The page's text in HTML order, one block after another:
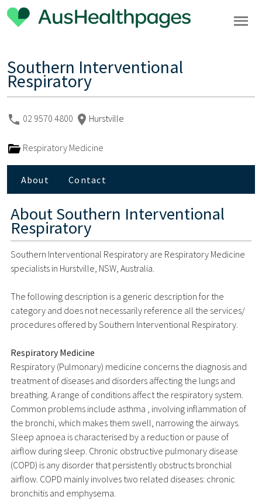
Southern Interventional
Respiratory
02 9570 4800 Hurstville
Respiratory Medicine
About Contact
AboutSouthern Interventional
Respiratory
Southern Interventional Respiratory are Respiratory Medicine
specialists in Hurstville, NSW, Australia.
The following description is a generic description for the
category and does not necessarily reference all the services/
procedures offered by Southern Interventional Respiratory.
Respiratory Medicine
Respiratory (Pulmonary) medicine concerns the diagnosis and
treatment of diseases and disorders affecting the lungs and
breathing. A range of conditions affect the respiratory system.
Common problems include asthma , involving inflammation of
the bronchi, which makes them swell, narrowing the airways.
Sleep apnoea is characterised by a reduction or pause of
airflow during sleep. Chronic obstructive pulmonary disease
(COPD) is any disorder that persistently obstructs bronchial
airflow. COPD mainly involves two related diseases: chronic
bronchitis and emphysema.